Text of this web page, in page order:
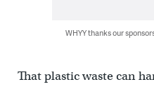
WHYY thanks our
That plastic waste can